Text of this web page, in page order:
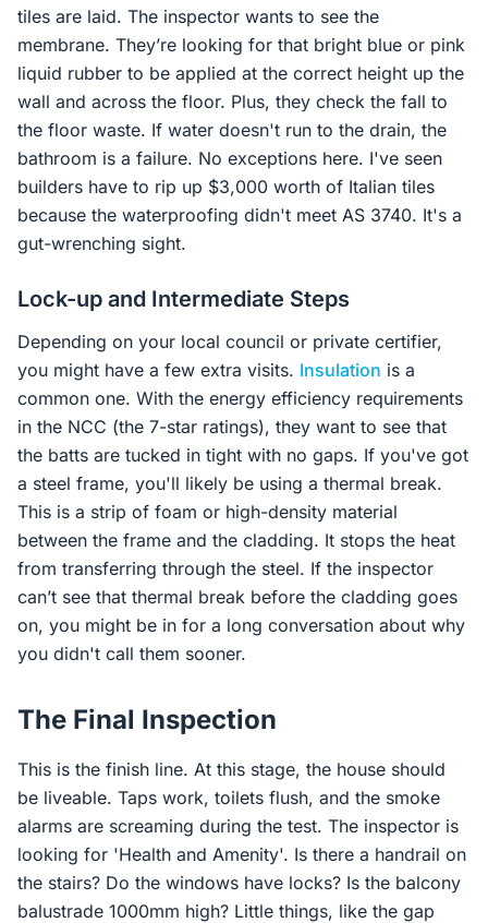
tiles are laid. The inspector wants to see the
membrane. They’re looking for that bright blue or pink
liquid rubber to be applied at the correct height up the
wall and across the floor. Plus, they check the fall to
the floor waste. If water doesn't run to the drain, the
bathroom is a failure. No exceptions here. I've seen
builders have to rip up $3,000 worth of Italian tiles
because the waterproofing didn't meet AS 3740. It's a
gut-wrenching sight.
Lock-up and Intermediate Steps
Depending on your local council or private certifier,
you might have a few extra visits. Insulation is a
common one. With the energy efficiency requirements
in the NCC (the 7-star ratings), they want to see that
the batts are tucked in tight with no gaps. If you've got
a steel frame, you'll likely be using a thermal break.
This is a strip of foam or high-density material
between the frame and the cladding. It stops the heat
from transferring through the steel. If the inspector
can’t see that thermal break before the cladding goes
on, you might be in for a long conversation about why
you didn't call them sooner.
The Final Inspection
This is the finish line. At this stage, the house should
be liveable. Taps work, toilets flush, and the smoke
alarms are screaming during the test. The inspector is
looking for 'Health and Amenity'. Is there a handrail on
the stairs? Do the windows have locks? Is the balcony
balustrade 1000mm high? Little things, like the gap